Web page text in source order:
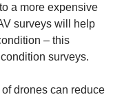
a more expensive
surveys will help
– this
surveys.
drones can reduce